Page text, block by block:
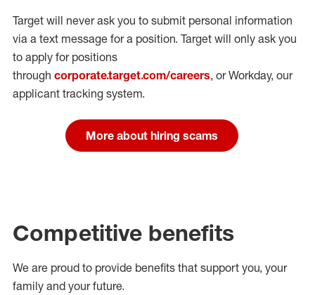
Target will never ask you to submit personal information
via a text message for a position. Target will only ask you
to apply for positions
through corporate.target.com/careers, or Workday, our
applicant tracking system.
More about hiring scams
Competitive benefits
We are proud to provide benefits that support you, your
family and your future.